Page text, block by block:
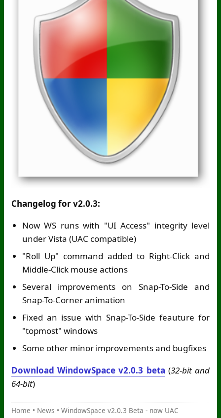
Changelog for v2.0.3:
Now WS runs with "UI Access" integrity level
under Vista (UAC compatible)
"Roll Up" command added to Right-Click and
Middle-Click mouse actions
Several improvements on Snap-To-Side and
Snap-To-Corner animation
Fixed an issue with Snap-To-Side feauture for
"topmost" windows
Some other minor improvements and bugfixes
Download WindowSpace v2.0.3 beta (32-bit and
64-bit)
Home • News • WindowSpace v2.0.3 Beta - now UAC